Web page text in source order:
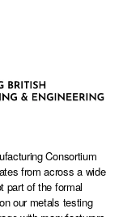
Consortium
from across a wide
part of the formal
our metals testing